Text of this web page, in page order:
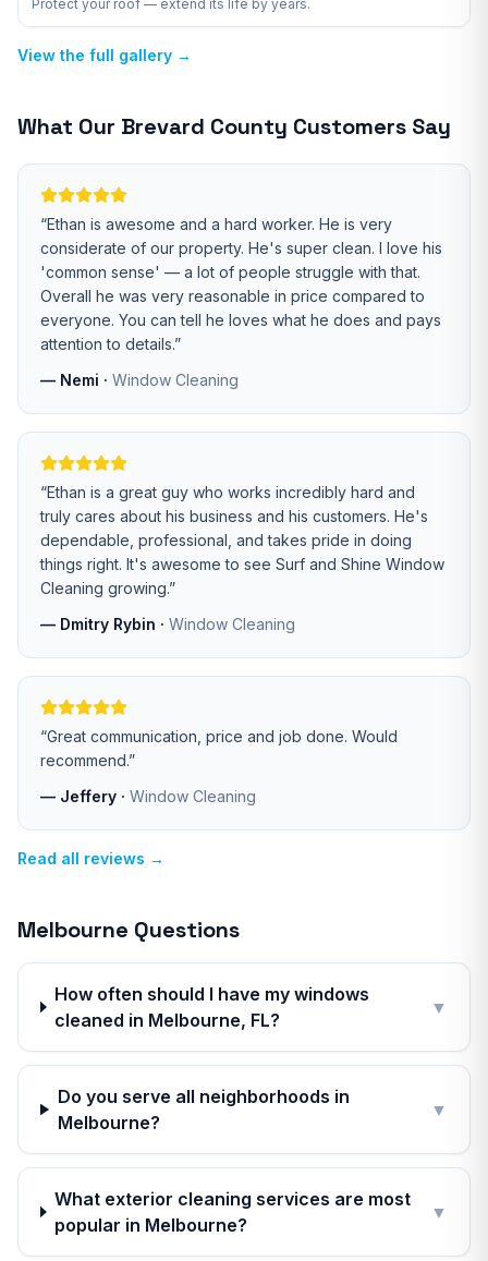
Protect your roof — extend its life by years.
View the full gallery →
What Our Brevard County Customers Say
“Ethan is awesome and a hard worker. He is very
considerate of our property. He's super clean. I love his
'common sense' — a lot of people struggle with that.
Overall he was very reasonable in price compared to
everyone. You can tell he loves what he does and pays
attention to details.”
— Nemi · Window Cleaning
“Ethan is a great guy who works incredibly hard and
truly cares about his business and his customers. He's
dependable, professional, and takes pride in doing
things right. It's awesome to see Surf and Shine Window
Cleaning growing.”
— Dmitry Rybin · Window Cleaning
“Great communication, price and job done. Would
recommend.”
— Jeffery · Window Cleaning
Read all reviews →
Melbourne Questions
How often should I have my windows
cleaned in Melbourne, FL?
▼
Do you serve all neighborhoods in
Melbourne?
▼
What exterior cleaning services are most
popular in Melbourne?
▼